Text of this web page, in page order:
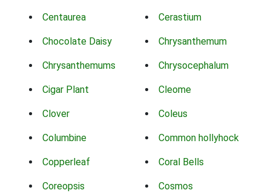
Centaurea Cerastium
Chocolate Daisy Chrysanthemum
Chrysanthemums Chrysocephalum
Cigar Plant Cleome
Clover Coleus
Columbine Common hollyhock
Copperleaf Coral Bells
Coreopsis Cosmos